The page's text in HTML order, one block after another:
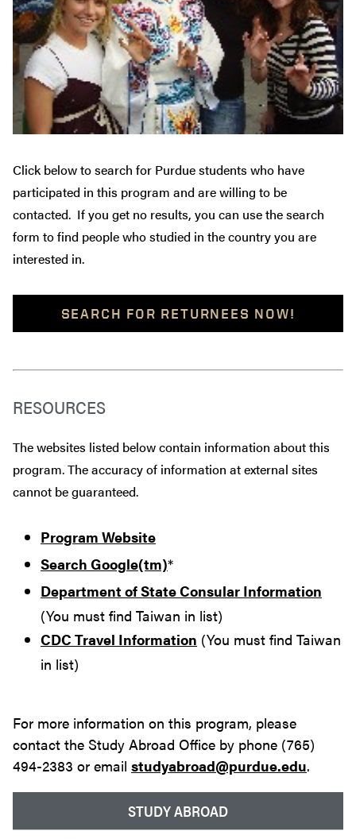
STUDY ABROAD
Click below to search for Purdue students who have
participated in this program and are willing to be
contacted. If you get no results, you can use the search
form to find people who studied in the country you are
interested in.
SEARCH FOR RETURNEES NOW!
RESOURCES
The websites listed below contain information about this
program. The accuracy of information at external sites
cannot be guaranteed.
Program Website
Search Google(tm)*
Department of State Consular Information
(You must find Taiwan in list)
CDC Travel Information (You must find Taiwan
in list)
For more information on this program, please
contact the Study Abroad Office by phone (765)
494-2383 or email studyabroad@purdue.edu.